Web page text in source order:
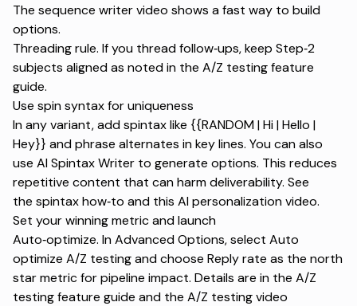
The sequence writer video shows a fast way to build
options.
Threading rule. If you thread follow‑ups, keep Step‑2
subjects aligned as noted in the A/Z testing feature
guide.
Use spin syntax for uniqueness
In any variant, add spintax like {{RANDOM | Hi | Hello |
Hey}} and phrase alternates in key lines. You can also
use AI Spintax Writer to generate options. This reduces
repetitive content that can harm deliverability. See
the spintax how‑to and this AI personalization video.
Set your winning metric and launch
Auto‑optimize. In Advanced Options, select Auto
optimize A/Z testing and choose Reply rate as the north
star metric for pipeline impact. Details are in the A/Z
testing feature guide and the A/Z testing video